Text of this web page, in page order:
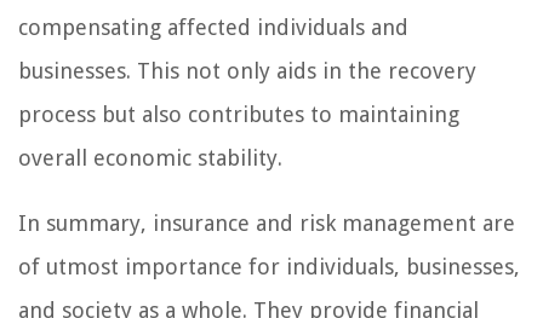
compensating affected individuals and
businesses. This not only aids in the recovery
process but also contributes to maintaining
overall economic stability.
In summary, insurance and risk management are
of utmost importance for individuals, businesses,
and society as a whole. They provide financial